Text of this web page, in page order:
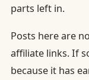
parts left in.
Posts here are
affiliate links. If
because it has